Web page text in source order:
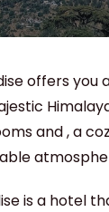
offers you
and , a
is a hotel